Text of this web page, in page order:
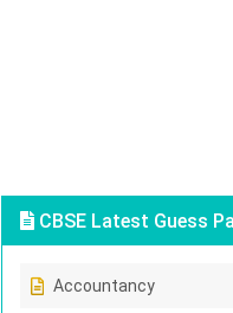
CBSE Latest Guess
Accountancy